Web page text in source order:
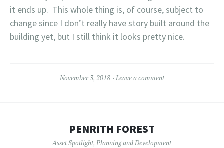
it ends up. This whole thing is, of course, subject to
change since I don’t really have story built around the
building yet, but I still think it looks pretty nice.
November 3, 2018 Leave a comment
PENRITH FOREST
Asset Spotlight, Planning and Development